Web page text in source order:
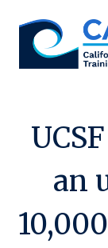
content
an